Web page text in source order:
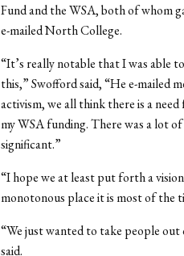
Fund and the WSA, both of whom
e-mailed North College.
“It’s really notable that I was able
this,” Swofford said, “He e-mailed
activism, we all think there is a
my WSA funding. There was a lot
significant.”
“I hope we at least put forth a
monotonous place it is most of the
“We just wanted to take people
said.